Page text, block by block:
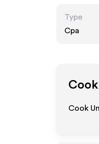
Type
Cpa
Cook